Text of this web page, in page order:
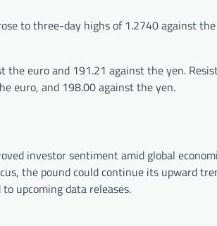
to three-day highs of 1.2740 against
euro and 191.21 against the yen.
euro, and 198.00 against the yen.
investor sentiment amid global
the pound could continue its upward
upcoming data releases.